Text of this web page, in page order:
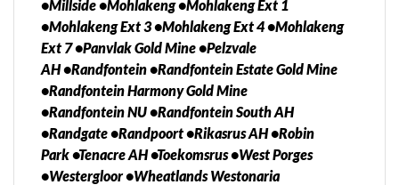
Lesotho, Swaziland, Zimbabwe, Mozambique,
Angola, Zambia, Malawi and many more Call Our
Working Hours.
•Millside •Mohlakeng •Mohlakeng Ext 1
•Mohlakeng Ext 3 •Mohlakeng Ext 4 •Mohlakeng
Ext 7 •Panvlak Gold Mine •Pelzvale
AH •Randfontein •Randfontein Estate Gold Mine
•Randfontein Harmony Gold Mine
•Randfontein NU •Randfontein South AH
•Randgate •Randpoort •Rikasrus AH •Robin
Park •Tenacre AH •Toekomsrus •West Porges
•Westergloor •Wheatlands Westonaria